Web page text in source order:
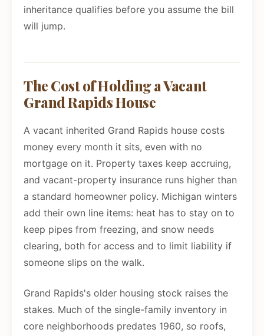
inheritance qualifies before you assume the bill
will jump.
The Cost of Holding a Vacant
Grand Rapids House
A vacant inherited Grand Rapids house costs
money every month it sits, even with no
mortgage on it. Property taxes keep accruing,
and vacant-property insurance runs higher than
a standard homeowner policy. Michigan winters
add their own line items: heat has to stay on to
keep pipes from freezing, and snow needs
clearing, both for access and to limit liability if
someone slips on the walk.
Grand Rapids's older housing stock raises the
stakes. Much of the single-family inventory in
core neighborhoods predates 1960, so roofs,